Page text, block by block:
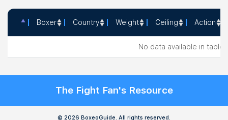
Boxer Country Weight Ceiling Action
No data available in table
The Fight Fan's Resource
© 2026 BoxeoGuide. All rights reserved.